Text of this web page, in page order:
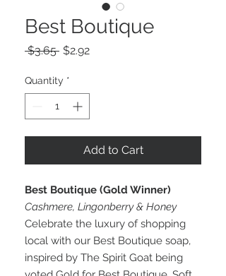
Best Boutique
$3.65 Regular
$2.92Sale
Quantity *
Add to Cart
Best Boutique (Gold Winner)
Cashmere, Lingonberry & Honey
Celebrate the luxury of shopping
local with our Best Boutique soap,
inspired by The Spirit Goat being